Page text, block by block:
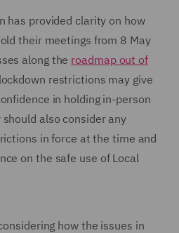
has provided clarity on how
their meetings from 8 May
along the roadmap out of
restrictions may give
in holding in-person
also consider any
in force at the time and
on the safe use of Local
how the issues in